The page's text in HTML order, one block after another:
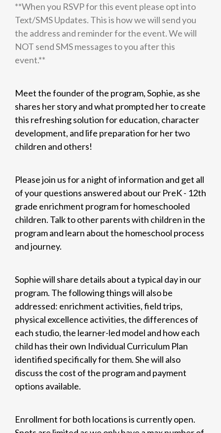
**When you RSVP for this event please opt into
Text/SMS Updates. This is how we will send you
the address and reminder for the event. We will
NOT send SMS messages to you after this
event.**
Meet the founder of the program, Sophie, as she
shares her story and what prompted her to create
this refreshing solution for education, character
development, and life preparation for her two
children and others!
Please join us for a night of information and get all
of your questions answered about our PreK - 12th
grade enrichment program for homeschooled
children. Talk to other parents with children in the
program and learn about the homeschool process
and journey.
Sophie will share details about a typical day in our
program. The following things will also be
addressed: enrichment activities, field trips,
physical excellence activities, the differences of
each studio, the learner-led model and how each
child has their own Individual Curriculum Plan
identified specifically for them. She will also
discuss the cost of the program and payment
options available.
Enrollment for both locations is currently open.